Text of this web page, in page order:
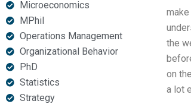
Microeconomics
MPhil
Operations Management
Organizational Behavior
PhD
Statistics
Strategy
the
on
a lot